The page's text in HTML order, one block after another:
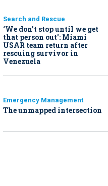
Search and Rescue
‘We don’t stop until we get
that person out': Miami
USAR team return after
rescuing survivor in
Venezuela
Emergency Management
The unmapped intersection